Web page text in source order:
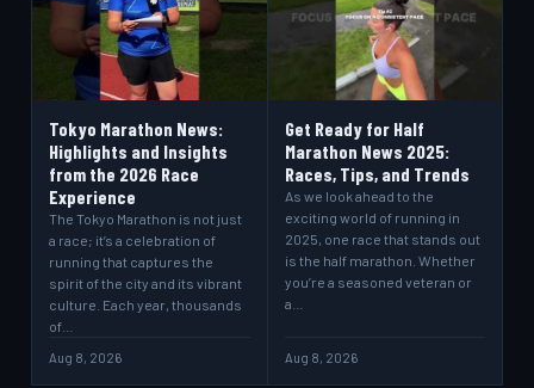
Tokyo Marathon News:
Highlights and Insights
from the 2026 Race
Experience
The Tokyo Marathon is not just
a race; it’s a celebration of
running that captures the
spirit of the city and its vibrant
culture. Each year, thousands
of…
Aug 8, 2026
Get Ready for Half
Marathon News 2025:
Races, Tips, and Trends
As we look ahead to the
exciting world of running in
2025, one race that stands out
is the half marathon. Whether
you’re a seasoned veteran or
a…
Aug 8, 2026